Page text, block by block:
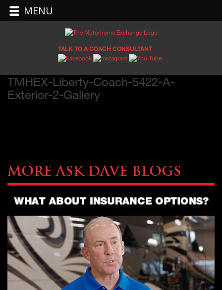
TALK TO A COACH CONSULTANT
TMHEX-Liberty-Coach-5422-A-
Exterior-2-Gallery
More Ask Dave Blogs
MENU